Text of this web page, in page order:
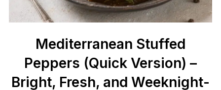
Mediterranean Stuffed
Peppers (Quick Version) –
Bright, Fresh, and Weeknight-